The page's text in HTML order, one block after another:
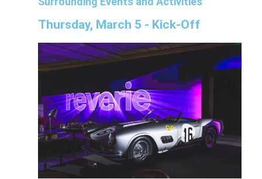
Thursday, March 5 - Kick-Off